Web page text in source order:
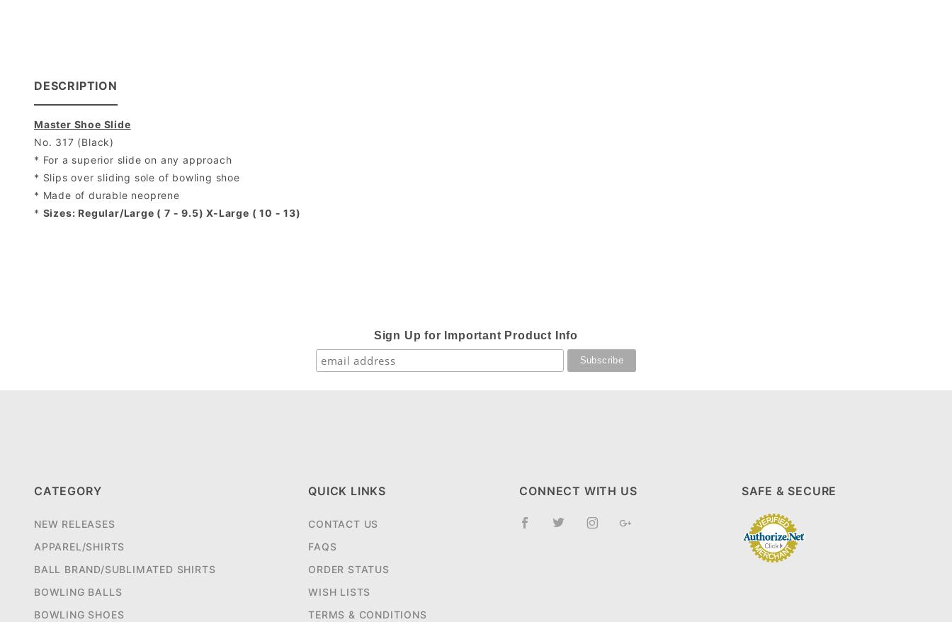
DESCRIPTION
Master Shoe Slide
No. 317 (Black)
* For a superior slide on any approach
* Slips over sliding sole of bowling shoe
* Made of durable neoprene
* Sizes: Regular/Large ( 7 - 9.5) X-Large ( 10 - 13)
Sign Up for Important Product Info
CATEGORY
NEW RELEASES
APPAREL/SHIRTS
BALL BRAND/SUBLIMATED SHIRTS
BOWLING BALLS
BOWLING SHOES
QUICK LINKS
CONTACT US
FAQS
ORDER STATUS
WISH LISTS
TERMS & CONDITIONS
CONNECT WITH US SAFE & SECURE